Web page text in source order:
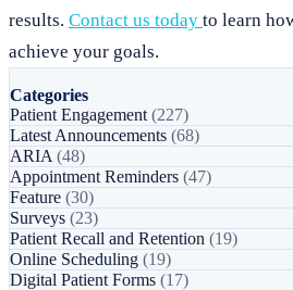
results. Contact us today to learn
achieve your goals.
Categories
Patient Engagement (227)
Latest Announcements (68)
ARIA (48)
Appointment Reminders (47)
Feature (30)
Surveys (23)
Patient Recall and Retention (19)
Online Scheduling (19)
Digital Patient Forms (17)